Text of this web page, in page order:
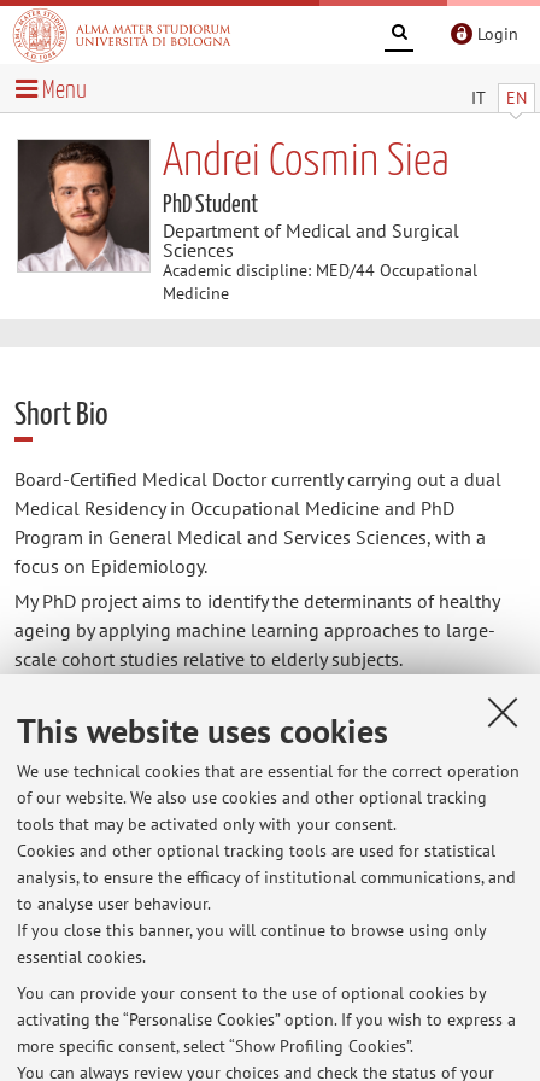
This website uses cookies
We use technical cookies that are essential for the correct operation
of our website. We also use cookies and other optional tracking
tools that may be activated only with your consent.
Cookies and other optional tracking tools are used for statistical
analysis, to ensure the efficacy of institutional communications, and
to analyse user behaviour.
If you close this banner, you will continue to browse using only
essential cookies.
You can provide your consent to the use of optional cookies by
activating the “Personalise Cookies” option. If you wish to express a
more specific consent, select “Show Profiling Cookies”.
You can always review your choices and check the status of your
Login
IT EN
Menu
Andrei Cosmin Siea
PhD Student
Department of Medical and Surgical
Sciences
Academic discipline: MED/44 Occupational
Medicine
Short Bio
Board-Certified Medical Doctor currently carrying out a dual
Medical Residency in Occupational Medicine and PhD
Program in General Medical and Services Sciences, with a
focus on Epidemiology.
My PhD project aims to identify the determinants of healthy
ageing by applying machine learning approaches to large-
scale cohort studies relative to elderly subjects.
Contacts
E-mail: andreicosmin.siea2@unibo.it
Dipartimento di Scienze Mediche e Chirurgiche
Via Massarenti 9, Bologna -
Go to map
Latest news